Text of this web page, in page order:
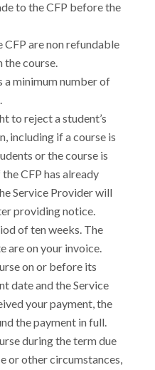
to the CFP before the
are non refundable
the course.
a minimum number of
to reject a student’s
including if a course is
or the course is
CFP has already
Service Provider will
providing notice.
of ten weeks. The
are on your invoice.
on or before its
date and the Service
your payment, the
the payment in full.
during the term due
or other circumstances,